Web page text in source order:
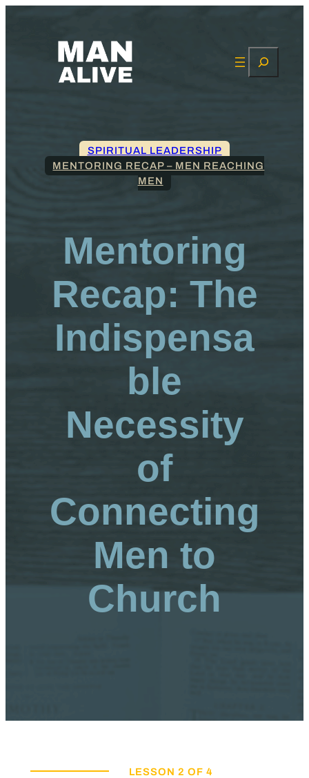
SPIRITUAL LEADERSHIP
MENTORING RECAP – MEN REACHING
MEN
Mentoring
Recap: The
Indispensa
ble
Necessity
of
Connecting
Men to
Church
LESSON 2 OF 4